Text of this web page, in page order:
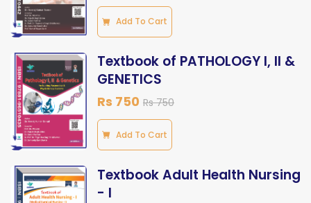
Add To Cart
Textbook of PATHOLOGY I, II &
GENETICS
Rs 750 Rs 750
Add To Cart
Textbook Adult Health Nursing
- I